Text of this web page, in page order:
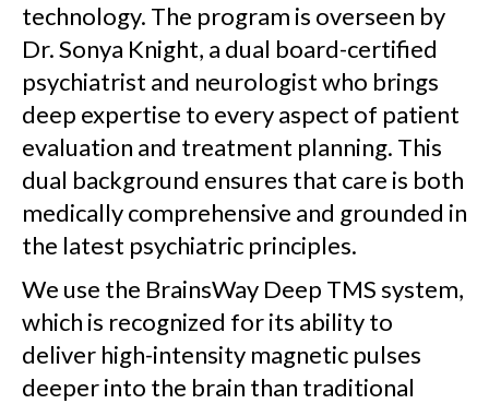
technology. The program is overseen by
Dr. Sonya Knight, a dual board-certified
psychiatrist and neurologist who brings
deep expertise to every aspect of patient
evaluation and treatment planning. This
dual background ensures that care is both
medically comprehensive and grounded in
the latest psychiatric principles.
We use the BrainsWay Deep TMS system,
which is recognized for its ability to
deliver high-intensity magnetic pulses
deeper into the brain than traditional